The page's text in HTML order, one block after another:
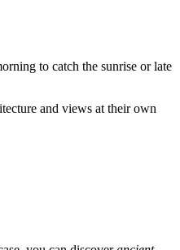
to catch the sunrise or late
and views at their own